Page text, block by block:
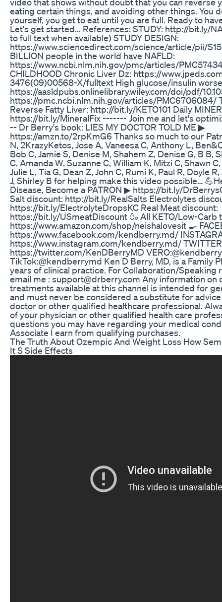
eating certain things, and avoiding other things. You
yourself, you get to eat until you are full. Ready to
Let's get started... References: STUDY: http://bit.ly/
to full text when available) STUDY DESIGN:
https://www.sciencedirect.com/science/article/pii/
BILLION people in the world have NAFLD:
https://www.ncbi.nlm.nih.gov/pmc/articles/
CHILDHOOD Chronic Liver Dz: https://
3476(09)00568-X/fulltext High glucose/insulin
https://aasldpubs.onlinelibrary.wiley.com/doi/pdf/
https://pmc.ncbi.nlm.nih.gov/articles/PMC6706084/
Reverse Fatty Liver: http://bit.ly/KETO101 Daily
https://bit.ly/MineralFix ------- Join me and let's
-- Dr Berry's book: LIES MY DOCTOR TOLD ME ▶
https://amzn.to/2rpKmG6 Thanks so much to our
N, 2KrazyKetos, Jose A, Vaneesa C, Anthony L,
Bob C, Jamie S, Denise M, Shahem Z, Denise G, B B,
C, Amanda W, Suzanne C, William K, Mitzi C, Shawn
Julie L, Tia G, Dean Z, John C, Rumi K, Paul R, Doyle
J, Shirley B for helping make this video possible…
Disease, Become a PATRON ▶ https://bit.ly/
Salt discount: http://bit.ly/RealSalts Electrolytes
https://bit.ly/ElectrolyteDropsKC Real Meat discount:
https://bit.ly/USmeatDiscount 🍶 All KETO/Low-Carb
https://www.amazon.com/shop/neishalovesit 🍳
https://www.facebook.com/kendberry.md/
https://www.instagram.com/kendberry.md/
https://twitter.com/KenDBerryMD
TikTok:@kendberrymd Ken D Berry, MD, is a Family
years of clinical practice. For Collaboration/Speaking
email me : support@drberry.com Any information on
treatments available at this channel is intended for
and must never be considered a substitute for
doctor or other qualified healthcare professional.
of your physician or other qualified health care
questions you may have regarding your medical
Associate I earn from qualifying purchases.
The Truth About Ozempic And Weight Loss How
It S Side Effects